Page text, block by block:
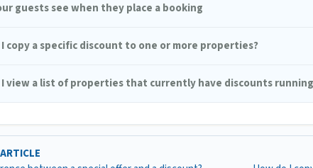
guests see when they place a booking
I copy a specific discount to one or more properties?
I view a list of properties that currently have discounts